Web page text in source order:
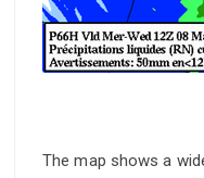
The map shows a